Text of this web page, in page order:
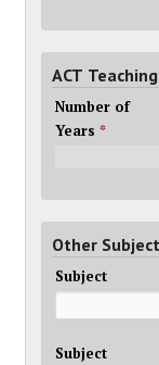
ACT
Number of
Years*
Other
Subject
Subject